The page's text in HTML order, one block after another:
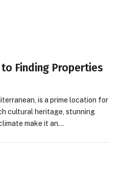
Finding Properties
is a prime location for
cultural heritage, stunning
make it an…